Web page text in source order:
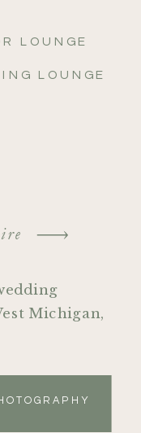
Michigan,
LOUNGE
LOUNGE